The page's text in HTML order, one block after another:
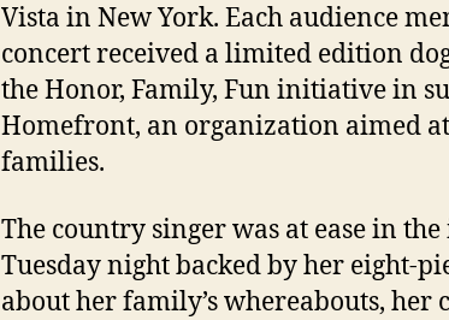
Vista in New York. Each audience
concert received a limited edition
the Honor, Family, Fun initiative in
Homefront, an organization aimed
families.
The country singer was at ease in
Tuesday night backed by her eight-
about her family’s whereabouts,